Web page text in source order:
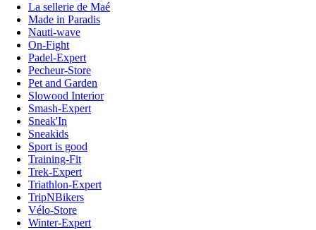
La sellerie de Maé
Made in Paradis
Nauti-wave
On-Fight
Padel-Expert
Pecheur-Store
Pet and Garden
Slowood Interior
Smash-Expert
Sneak'In
Sneakids
Sport is good
Training-Fit
Trek-Expert
Triathlon-Expert
TripNBikers
Vélo-Store
Winter-Expert